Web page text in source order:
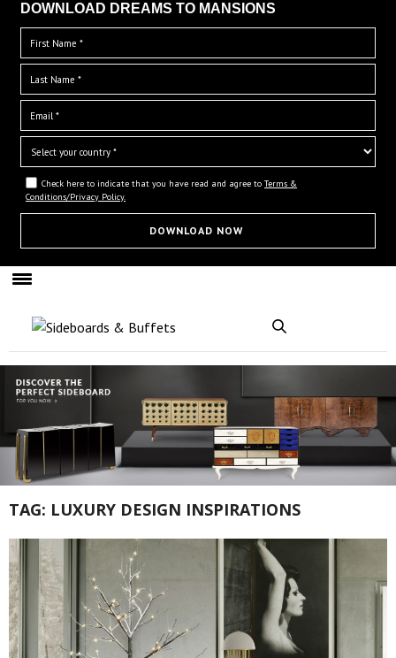
DOWNLOAD DREAMS TO MANSIONS
Check here to indicate that you have read and agree to Terms &
Conditions/Privacy Policy.
TAG: LUXURY DESIGN INSPIRATIONS